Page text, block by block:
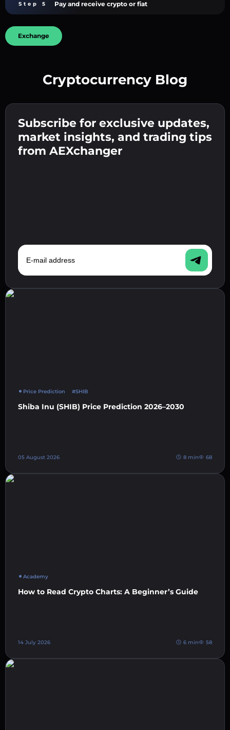
Enter your crypto wallet address 👉 continue
to the next step.
Confirm your identity 👉 proceed to the final
step.
Step 5 Pay and receive crypto or fiat
Send the deposit 👉 receive crypto or fiat in
your wallet.
Exchange
Cryptocurrency Blog
Subscribe for exclusive updates,
market insights, and trading tips
from AEXchanger
E-mail address
Price Prediction #SHIB
Shiba Inu (SHIB) Price Prediction 2026–2030
05 August 2026 8 min 68
Academy
How to Read Crypto Charts: A Beginner’s Guide
14 July 2026 6 min 58